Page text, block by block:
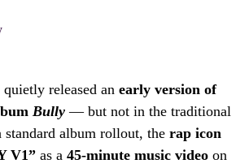
quietly released an early version of
Bully — but not in the traditional
standard album rollout, the rap icon
V1” as a 45-minute music video on